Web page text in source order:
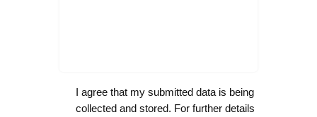
I agree that my submitted data is being
collected and stored. For further details